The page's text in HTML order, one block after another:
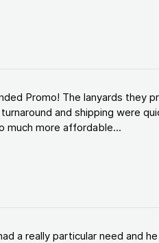
Promo! The lanyards they
and shipping were
much more affordable...
a really particular need and